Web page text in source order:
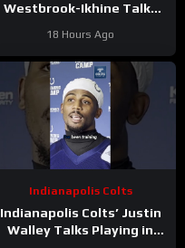
Westbrook-Ikhine Talks
Reggie Wayne
18 Hours Ago
Indianapolis Colts
Indianapolis Colts’ Justin
Walley Talks Playing in